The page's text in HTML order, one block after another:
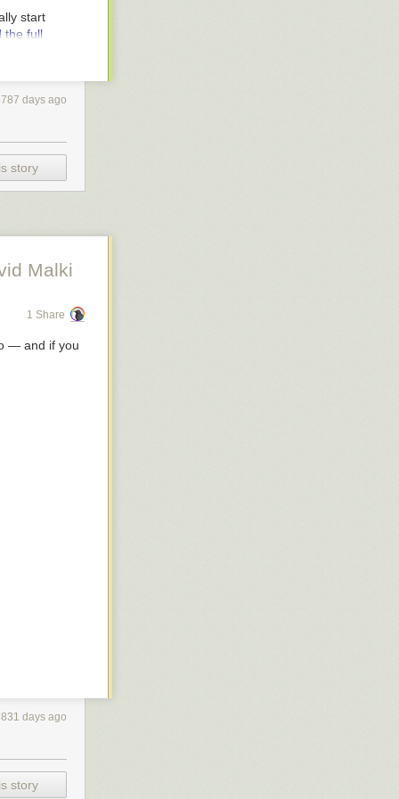
award for
Press.
Orbit. The
of spy
have a
the
of it
that the
2010.
as an
service
first
novel in
British
in the
Laundry
damage
deep into
start
the full
days ago
story
Malki
1 Share
— and if you
days ago
story